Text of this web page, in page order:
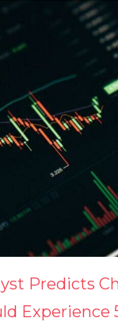
Predicts
Experience